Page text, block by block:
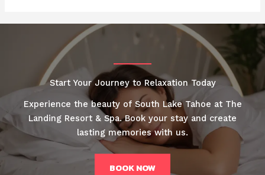
Start Your Journey to Relaxation Today
Experience the beauty of South Lake Tahoe at The
Landing Resort & Spa. Book your stay and create
lasting memories with us.
BOOK NOW